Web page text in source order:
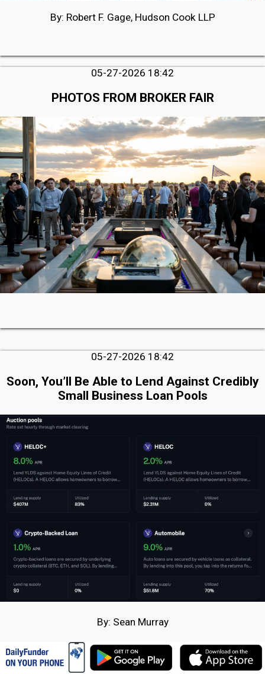
By: Robert F. Gage, Hudson Cook LLP
05-27-2026 18:42
PHOTOS FROM BROKER FAIR
05-27-2026 18:42
Soon, You’ll Be Able to Lend Against Credibly
Small Business Loan Pools
By: Sean Murray